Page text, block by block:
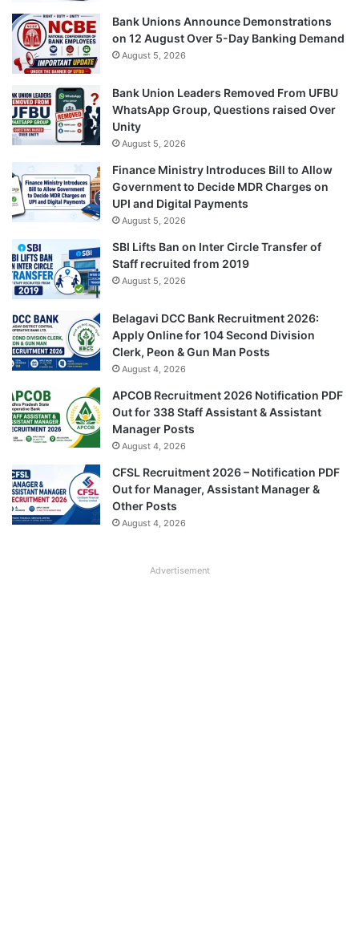
Bank Unions Announce Demonstrations
on 12 August Over 5-Day Banking Demand
August 5, 2026
Bank Union Leaders Removed From UFBU
WhatsApp Group, Questions raised Over
Unity
August 5, 2026
Finance Ministry Introduces Bill to Allow
Government to Decide MDR Charges on
UPI and Digital Payments
August 5, 2026
SBI Lifts Ban on Inter Circle Transfer of
Staff recruited from 2019
August 5, 2026
Belagavi DCC Bank Recruitment 2026:
Apply Online for 104 Second Division
Clerk, Peon & Gun Man Posts
August 4, 2026
APCOB Recruitment 2026 Notification PDF
Out for 338 Staff Assistant & Assistant
Manager Posts
August 4, 2026
CFSL Recruitment 2026 – Notification PDF
Out for Manager, Assistant Manager &
Other Posts
August 4, 2026
Advertisement